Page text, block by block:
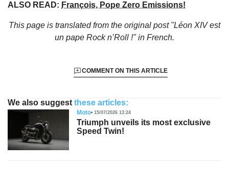
ALSO READ: François, Pope Zero Emissions!
This page is translated from the original post "Léon XIV est
un pape Rock n’Roll !"in French.
COMMENT ON THIS ARTICLE
We also suggest these articles:
Moto 15/07/2026 13:24
Triumph unveils its most exclusive
Speed Twin!